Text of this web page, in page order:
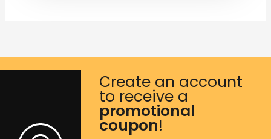
Create an account
to receive a
promotional
coupon!